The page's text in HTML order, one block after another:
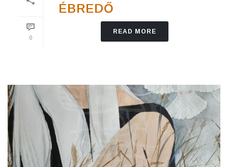
0
ÉBREDŐ
READ MORE